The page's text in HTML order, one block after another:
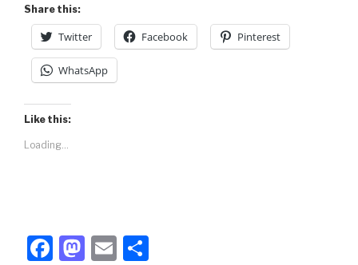
Share this:
Twitter Facebook Pinterest
WhatsApp
Like this:
Loading...
F
M E